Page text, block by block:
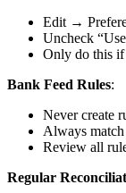
Edit →
Uncheck
Only do this if
Bank Feed Rules:
Never create
Always
Review all
Regular